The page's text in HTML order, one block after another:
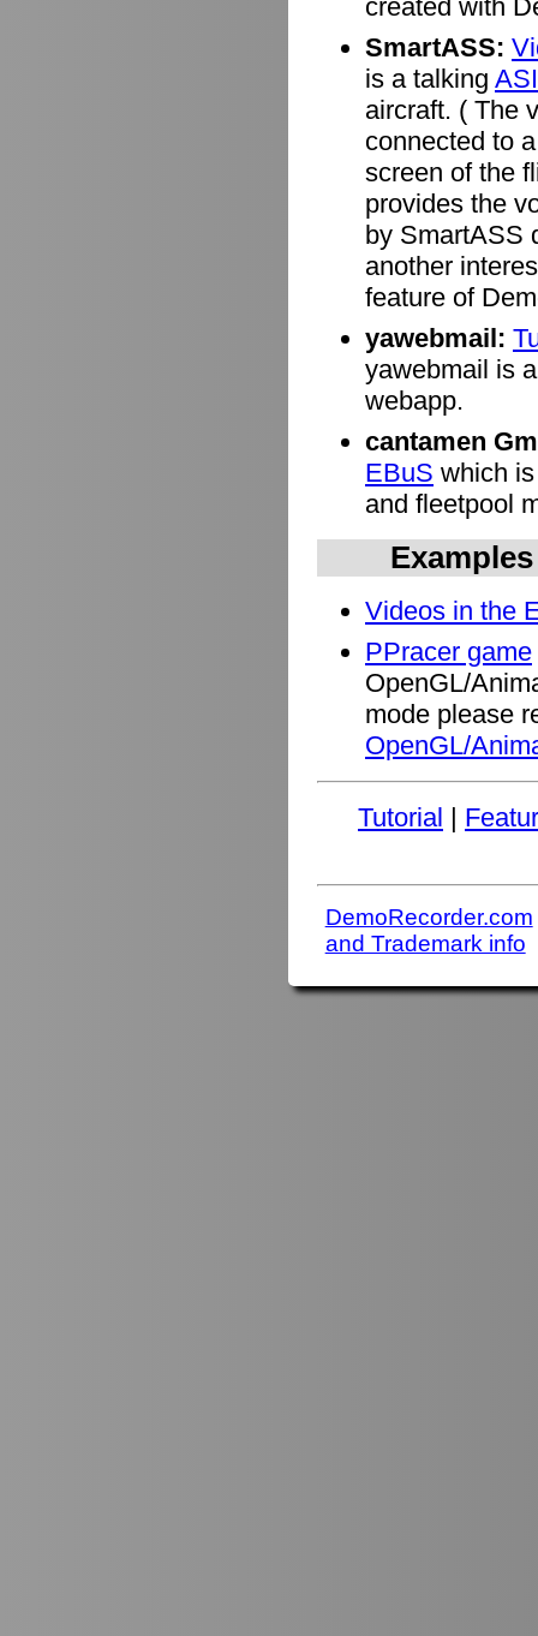
created with
SmartASS:
is a talking
aircraft. ( The
connected to
screen of the
provides the
by SmartASS
another
feature of
yawebmail:
yawebmail is
webapp.
cantamen
EBuS which
and fleetpool
Videos in the
PPracer game
OpenGL/
mode please
OpenGL/
Tutorial |
DemoRecorder.com
and Trademark info